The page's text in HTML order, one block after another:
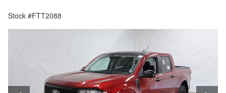
Stock #FTT2088